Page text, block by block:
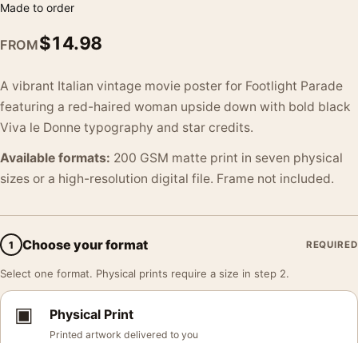
Made to order
FROM$14.98
A vibrant Italian vintage movie poster for Footlight Parade
featuring a red-haired woman upside down with bold black
Viva le Donne typography and star credits.
Available formats: 200 GSM matte print in seven physical
sizes or a high-resolution digital file. Frame not included.
1 Choose your format REQUIRED
Select one format. Physical prints require a size in step 2.
▣ Physical Print
Printed artwork delivered to you